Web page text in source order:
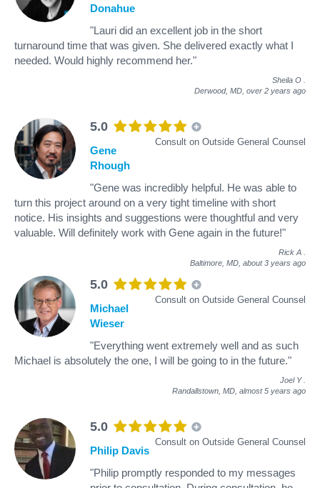
Donahue
"Lauri did an excellent job in the short
turnaround time that was given. She delivered exactly what I
needed. Would highly recommend her."
Sheila O
Derwood, MD, over 2 years ago
5.0
Consult on Outside General Counsel
Gene
Rhough
"Gene was incredibly helpful. He was able to
turn this project around on a very tight timeline with short
notice. His insights and suggestions were thoughtful and very
valuable. Will definitely work with Gene again in the future!"
Rick A
Baltimore, MD, about 3 years ago
5.0
Consult on Outside General Counsel
Michael
Wieser
"Everything went extremely well and as such
Michael is absolutely the one, I will be going to in the future."
Joel Y
Randallstown, MD, almost 5 years ago
5.0
Consult on Outside General Counsel
Philip Davis
"Philip promptly responded to my messages